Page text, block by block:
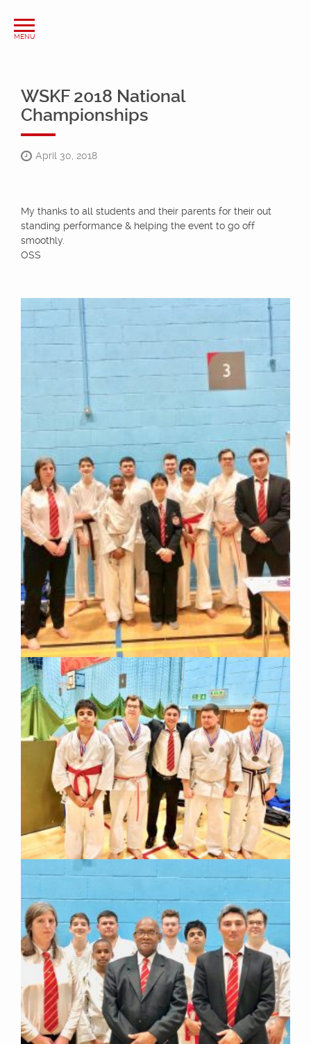
WSKF 2018 National
Championships
April 30, 2018
My thanks to all students and their parents for their out
standing performance & helping the event to go off
smoothly.
OSS